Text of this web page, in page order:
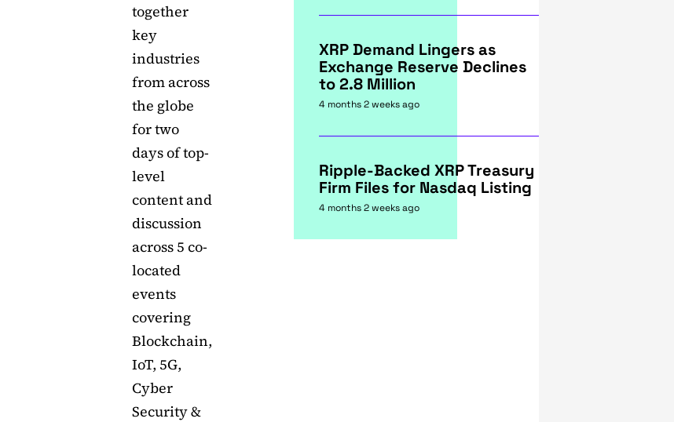
together
key
industries
from across
the globe
for two
days of top-
level
content and
discussion
across 5 co-
located
events
covering
Blockchain,
IoT, 5G,
Cyber
Security &
XRP Demand Lingers as
Exchange Reserve Declines
to 2.8 Million
4 months 2 weeks ago
Ripple-Backed XRP Treasury
Firm Files for Nasdaq Listing
4 months 2 weeks ago